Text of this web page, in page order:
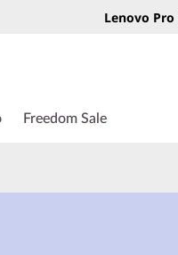
Lenovo Pro
Freedom Sale